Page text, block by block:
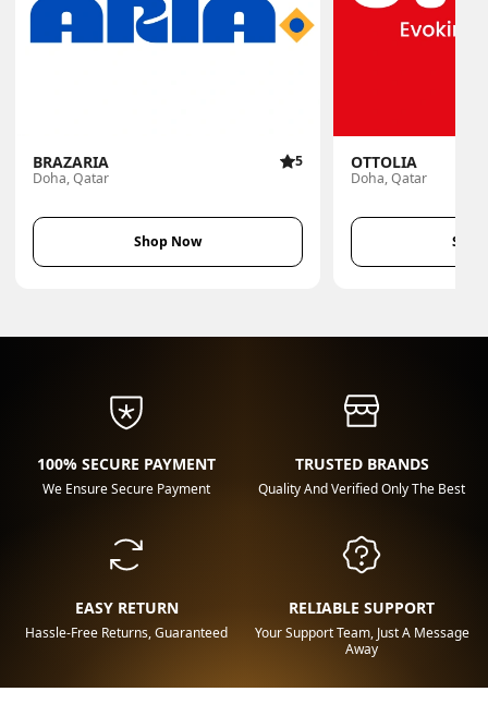
BRAZARIA
5
Doha, Qatar
Shop Now
OTTOLIA
Doha, Qatar
100% SECURE PAYMENT
We Ensure Secure Payment
TRUSTED BRANDS
Quality And Verified Only The Best
EASY RETURN
Hassle-Free Returns, Guaranteed
RELIABLE SUPPORT
Your Support Team, Just A Message
Away